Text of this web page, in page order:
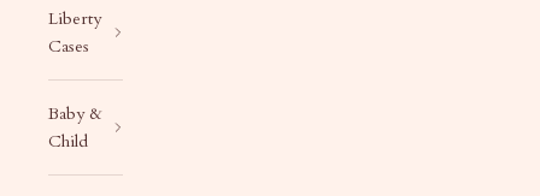
Liberty
Cases
Baby &
Child